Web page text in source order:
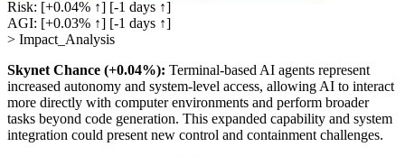
Risk: [+0.04% ↑] [-1 days ↑]
AGI: [+0.03% ↑] [-1 days ↑]
> Impact_Analysis
Skynet Chance (+0.04%): Terminal-based AI agents represent
increased autonomy and system-level access, allowing AI to interact
more directly with computer environments and perform broader
tasks beyond code generation. This expanded capability and system
integration could present new control and containment challenges.